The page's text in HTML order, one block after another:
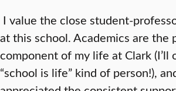
I value the close student-
at this school. Academics are the
component of my life at Clark (I’ll
“school is life” kind of person!),